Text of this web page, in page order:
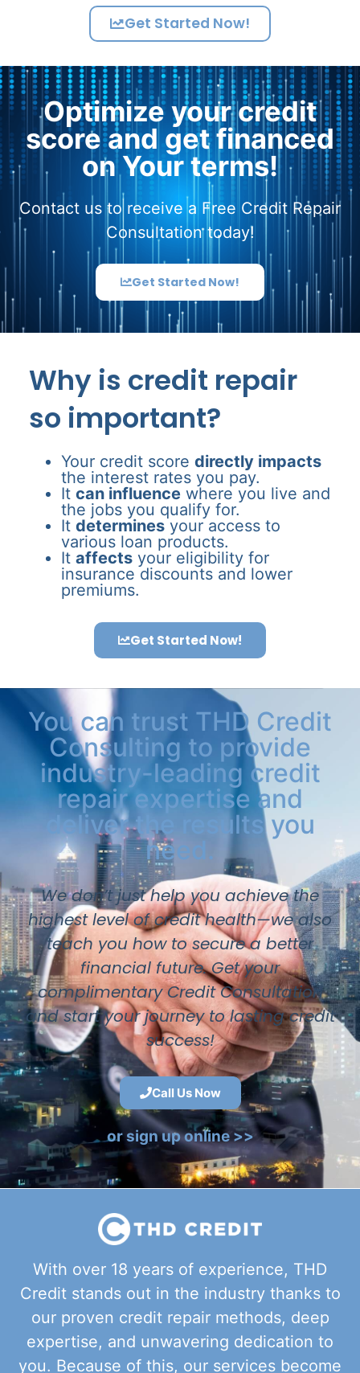
Get Started Now!
Optimize your credit
score and get financed
on Your terms!
Contact us to receive a Free Credit Repair
Consultation today!
Get Started Now!
Why is credit repair
so important?
Your credit score directly impacts
the interest rates you pay.
It can influence where you live and
the jobs you qualify for.
It determines your access to
various loan products.
It affects your eligibility for
insurance discounts and lower
premiums.
Get Started Now!
You can trust THD Credit
Consulting to provide
industry-leading credit
repair expertise and
deliver the results you
need.
We don’t just help you achieve the
highest level of credit health—we also
teach you how to secure a better
financial future. Get your
complimentary Credit Consultation
and start your journey to lasting credit
success!
Call Us Now
or sign up online >>
With over 18 years of experience, THD
Credit stands out in the industry thanks to
our proven credit repair methods, deep
expertise, and unwavering dedication to
you. Because of this, our services become